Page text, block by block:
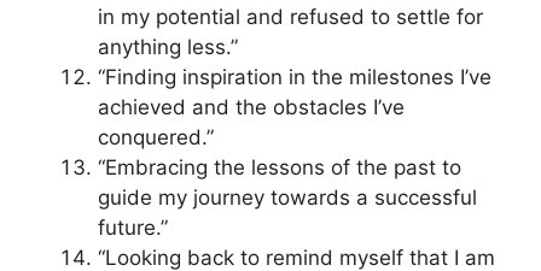
in my potential and refused to settle for
anything less.”
“Finding inspiration in the milestones I’ve
achieved and the obstacles I’ve
conquered.”
“Embracing the lessons of the past to
guide my journey towards a successful
future.”
“Looking back to remind myself that I am